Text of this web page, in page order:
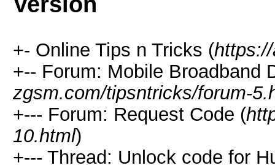
+- Online Tips n Tricks (
+-- Forum: Mobile Broadband
zgsm.com/tipsntricks/forum-
+--- Forum: Request Code (
10.html)
+--- Thread: Unlock code for